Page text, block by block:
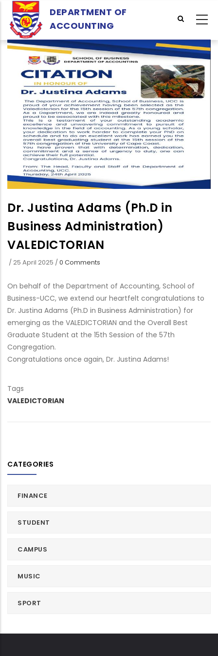
main
content
DEPARTMENT OF
ACCOUNTING
Dr. Justina Adams (Ph.D in
Business Administration)
VALEDICTORIAN
/ 25 April 2025 / 0 Comments
On behalf of the Department of Accounting, School of
Business-UCC, we extend our heartfelt congratulations to
Dr. Justina Adams (Ph.D in Business Administration) for
emerging as the VALEDICTORIAN and the Overall Best
Graduate Student at the 15th Session of the 57th
Congregation.
Congratulations once again, Dr. Justina Adams!
Tags
VALEDICTORIAN
CATEGORIES
FINANCE
STUDENT
CAMPUS
MUSIC
SPORT